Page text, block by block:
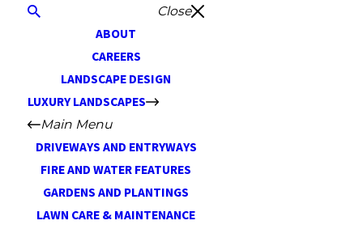
Close
ABOUT
CAREERS
LANDSCAPE DESIGN
LUXURY LANDSCAPES
Main Menu
DRIVEWAYS AND ENTRYWAYS
FIRE AND WATER FEATURES
GARDENS AND PLANTINGS
LAWN CARE & MAINTENANCE